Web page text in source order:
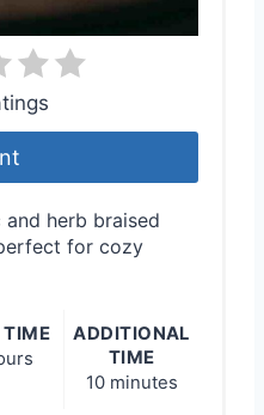
herb braised
for cozy
TIME
ADDITIONAL
TIME
10 minutes